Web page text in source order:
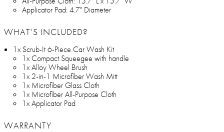
Applicator Pad: 4.7" Diameter
WHAT’S INCLUDED?
1x Scrub-It 6-Piece Car Wash Kit
1x Compact Squeegee with handle
1x Alloy Wheel Brush
1x 2-in-1 Microfiber Wash Mitt
1x Microfiber Glass Cloth
1x Microfiber All-Purpose Cloth
1x Applicator Pad
WARRANTY